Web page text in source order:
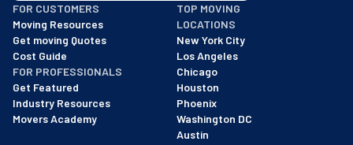
As of: 12/08/2025
We are a BBB accredited business with an A+ rating as of
FOR CUSTOMERS
Moving Resources
Get moving Quotes
Cost Guide
FOR PROFESSIONALS
Get Featured
Industry Resources
Movers Academy
TOP MOVING
LOCATIONS
New York City
Los Angeles
Chicago
Houston
Phoenix
Washington DC
Austin